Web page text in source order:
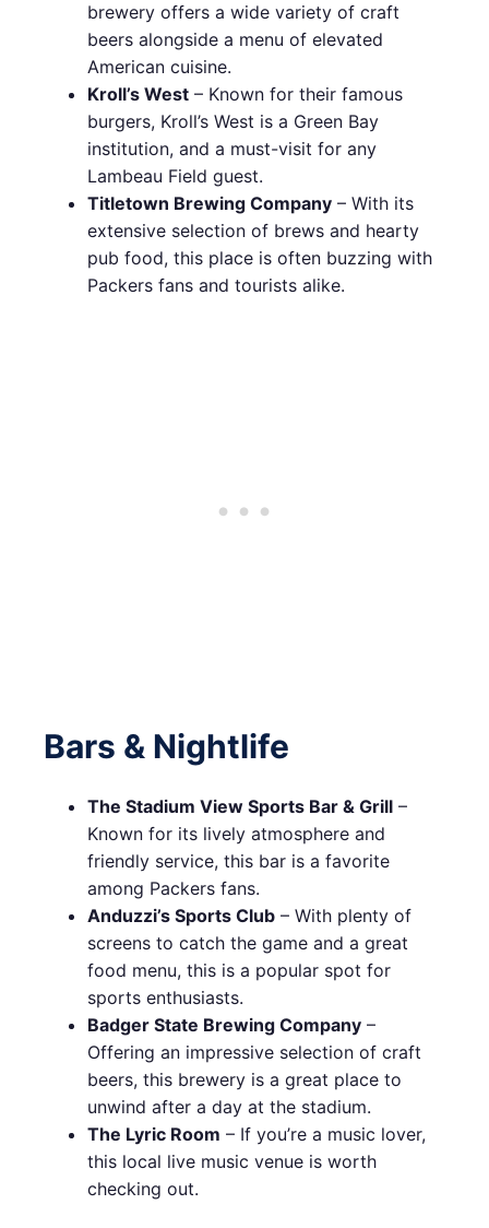
brewery offers a wide variety of craft
beers alongside a menu of elevated
American cuisine.
Kroll’s West – Known for their famous
burgers, Kroll’s West is a Green Bay
institution, and a must-visit for any
Lambeau Field guest.
Titletown Brewing Company – With its
extensive selection of brews and hearty
pub food, this place is often buzzing with
Packers fans and tourists alike.
Bars & Nightlife
The Stadium View Sports Bar & Grill –
Known for its lively atmosphere and
friendly service, this bar is a favorite
among Packers fans.
Anduzzi’s Sports Club – With plenty of
screens to catch the game and a great
food menu, this is a popular spot for
sports enthusiasts.
Badger State Brewing Company –
Offering an impressive selection of craft
beers, this brewery is a great place to
unwind after a day at the stadium.
The Lyric Room – If you’re a music lover,
this local live music venue is worth
checking out.